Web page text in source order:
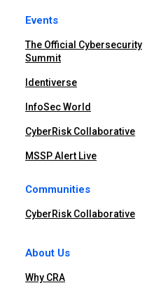
Events
The Official Cybersecurity
Summit
Identiverse
InfoSec World
CyberRisk Collaborative
MSSP Alert Live
Communities
CyberRisk Collaborative
About Us
Why CRA